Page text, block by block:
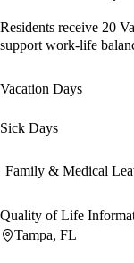
Residents receive 20
support work-life
Vacation Days
Sick Days
Family & Medical
Quality of Life
Tampa, FL